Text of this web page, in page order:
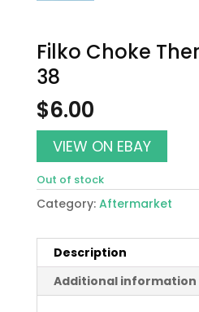
Filko Choke
38
$6.00
VIEW ON EBAY
Out of stock
Category: Aftermarket
Description
Additional information